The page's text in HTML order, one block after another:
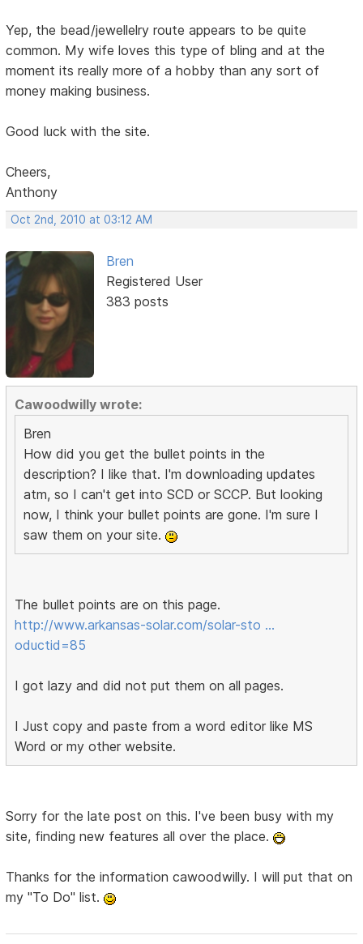
Yep, the bead/jewellelry route appears to be quite
common. My wife loves this type of bling and at the
moment its really more of a hobby than any sort of
money making business.
Good luck with the site.
Cheers,
Anthony
Oct 2nd, 2010 at 03:12 AM
Bren
Registered User
383 posts
Cawoodwilly wrote:
Bren
How did you get the bullet points in the
description? I like that. I'm downloading updates
atm, so I can't get into SCD or SCCP. But looking
now, I think your bullet points are gone. I'm sure I
saw them on your site.
The bullet points are on this page.
http://www.arkansas-solar.com/solar-sto …
oductid=85
I got lazy and did not put them on all pages.
I Just copy and paste from a word editor like MS
Word or my other website.
Sorry for the late post on this. I've been busy with my
site, finding new features all over the place.
Thanks for the information cawoodwilly. I will put that on
my "To Do" list.